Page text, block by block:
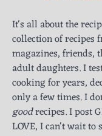
It's all about the
collection of recipes
magazines, friends,
adult daughters. I
cooking for years,
only a few times. I
goodrecipes. I post
LOVE, I can't wait to